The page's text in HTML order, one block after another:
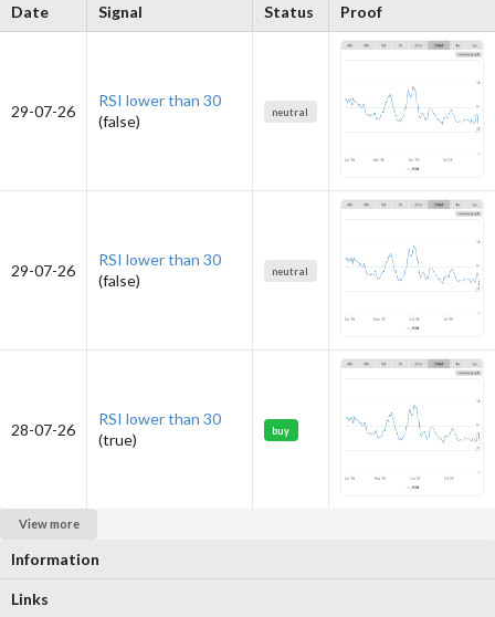
Date Signal Status Proof
29-07-26
RSI lower than 30
(false)
neutral
29-07-26
RSI lower than 30
(false)
neutral
28-07-26
RSI lower than 30
(true)
buy
View more
Information
Links